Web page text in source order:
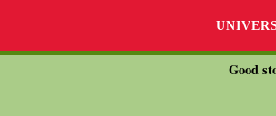
Good